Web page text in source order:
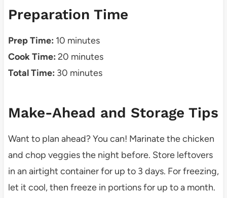
Preparation Time
Prep Time: 10 minutes
Cook Time: 20 minutes
Total Time: 30 minutes
Make-Ahead and Storage Tips
Want to plan ahead? You can! Marinate the chicken
and chop veggies the night before. Store leftovers
in an airtight container for up to 3 days. For freezing,
let it cool, then freeze in portions for up to a month.